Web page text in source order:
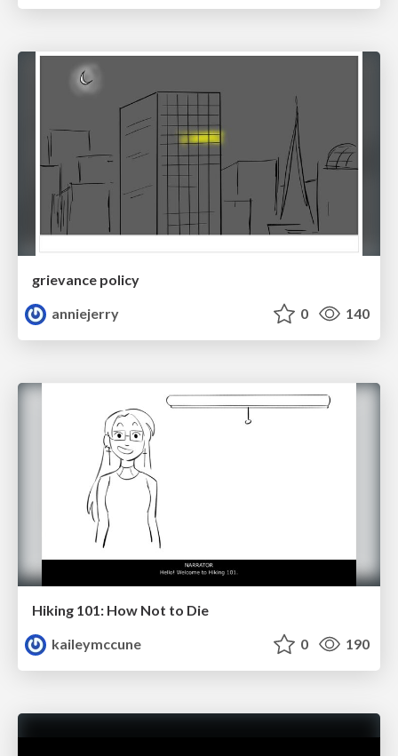
grievance policy
anniejerry
0 140
Hiking 101: How Not to Die
kaileymccune
0 190